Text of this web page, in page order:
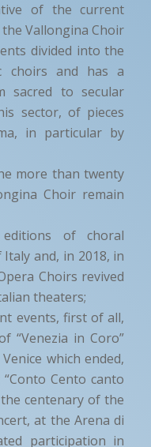
of the current
the Vallongina Choir
divided into the
choirs and has a
sacred to secular
sector, of pieces
in particular by
more than twenty
Choir remain
of choral
and, in 2018, in
Choirs revived
theaters;
events, first of all,
“Venezia in Coro”
which ended,
Cento canto
centenary of the
at the Arena di
participation in